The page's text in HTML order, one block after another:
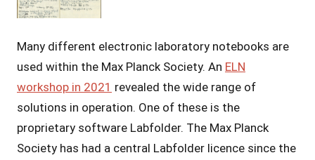
Grossmann
Many different electronic laboratory notebooks are
used within the Max Planck Society. An ELN
workshop in 2021 revealed the wide range of
solutions in operation. One of these is the
proprietary software Labfolder. The Max Planck
Society has had a central Labfolder licence since the